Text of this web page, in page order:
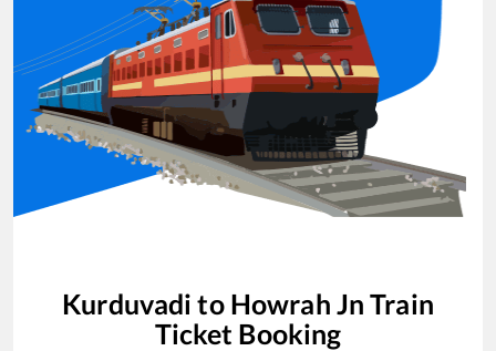
Kurduvadi to Howrah Jn Train
Ticket Booking